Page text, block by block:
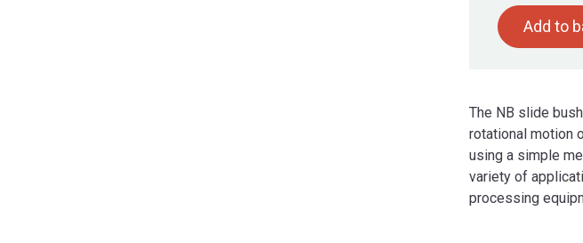
Add to
The NB slide
rotational motion
using a simple
variety of
processing